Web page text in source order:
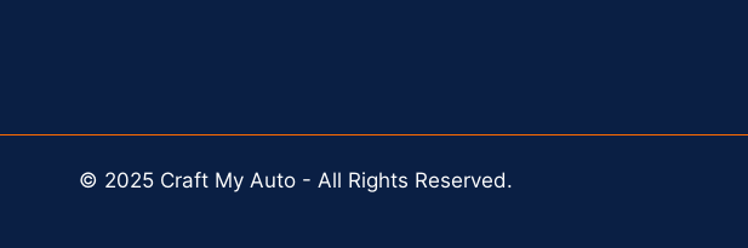
© 2025 Craft My Auto - All Rights Reserved.